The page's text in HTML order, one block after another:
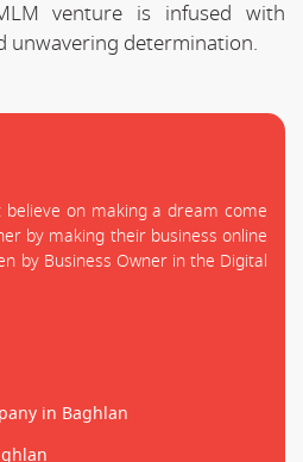
venture is infused with
unwavering determination.
on making a dream come
by making their business online
by Business Owner in the Digital
in Baghlan